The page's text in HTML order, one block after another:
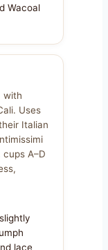
Wacoal
with
Uses
Italian
A–D
lace